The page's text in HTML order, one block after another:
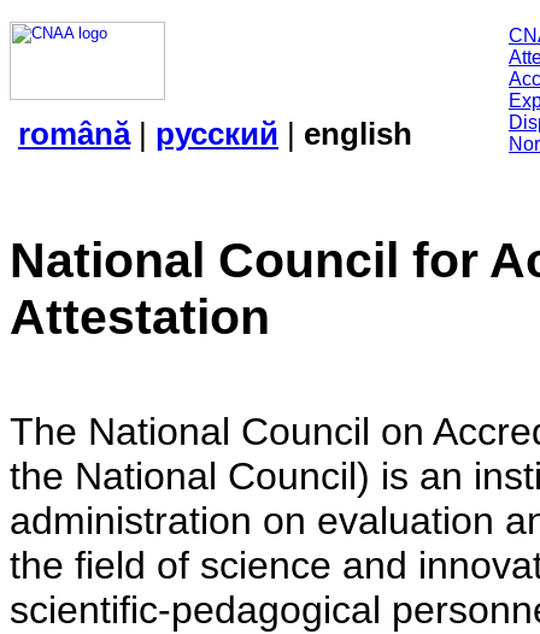
română| русский | english
National Council for
Attestation
The National Council on
the National Council) is an
administration on evaluation
the field of science and
scientific-pedagogical